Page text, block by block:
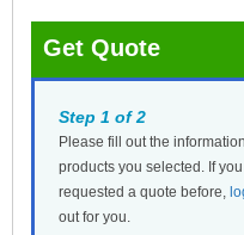
Get Quote
Step 1 of 2
Please fill out the
products you selected. If
requested a quote before,
out for you.